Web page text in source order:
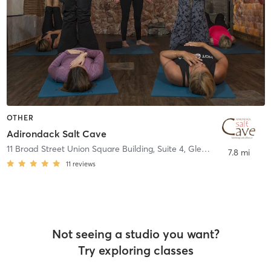
OTHER
Adirondack Salt Cave
11 Broad Street Union Square Building, Suite 4, Glens Falls
11 reviews
7.8 mi
Not seeing a studio you want?
Try exploring classes